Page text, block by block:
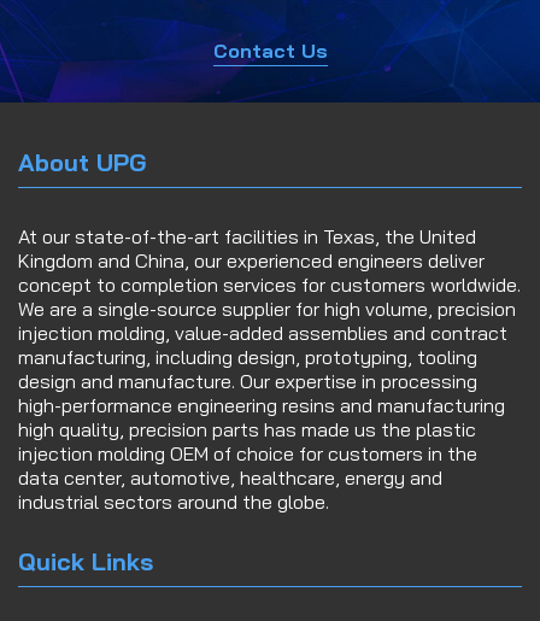
Contact Us
About UPG
At our state-of-the-art facilities in Texas, the United
Kingdom and China, our experienced engineers deliver
concept to completion services for customers worldwide.
We are a single-source supplier for high volume, precision
injection molding, value-added assemblies and contract
manufacturing, including design, prototyping, tooling
design and manufacture. Our expertise in processing
high-performance engineering resins and manufacturing
high quality, precision parts has made us the plastic
injection molding OEM of choice for customers in the
data center, automotive, healthcare, energy and
industrial sectors around the globe.
Quick Links